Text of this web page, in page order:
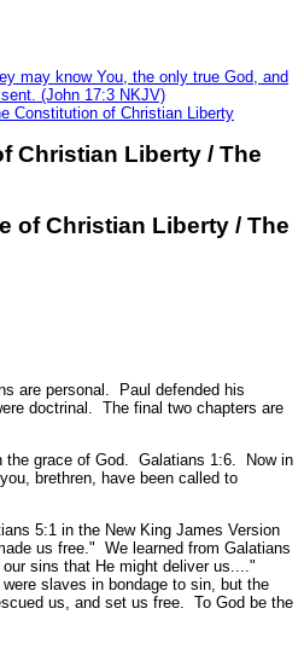
Constitution of Christian Liberty
Christian Liberty / The
of Christian Liberty / The
are personal. Paul defended his
doctrinal. The final two chapters are
the grace of God. Galatians 1:6. Now in
brethren, have been called to
5:1 in the New King James Version
us free." We learned from Galatians
sins that He might deliver us...."
slaves in bondage to sin, but the
us, and set us free. To God be the